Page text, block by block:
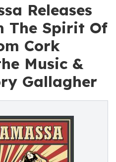
Releases
The Spirit Of
Cork
Music &
Gallagher